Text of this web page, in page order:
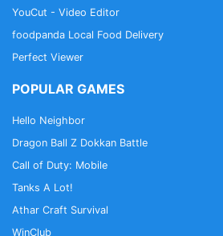
YouCut - Video Editor
foodpanda Local Food Delivery
Perfect Viewer
POPULAR GAMES
Hello Neighbor
Dragon Ball Z Dokkan Battle
Call of Duty: Mobile
Tanks A Lot!
Athar Craft Survival
WinClub